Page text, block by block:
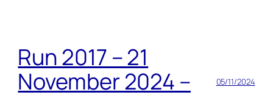
Run 2017 – 21
November 2024 –
05/11/2024